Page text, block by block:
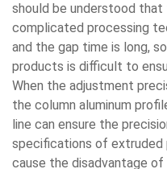
should be understood
complicated processing
and the gap time is long,
products is difficult to
When the adjustment
the column aluminum
line can ensure the
specifications of extruded
cause the disadvantage